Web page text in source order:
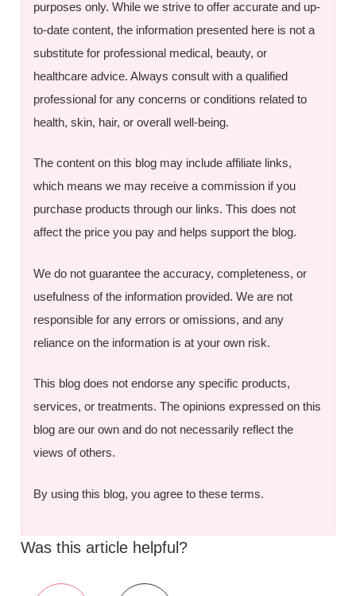
purposes only. While we strive to offer accurate and up-
to-date content, the information presented here is not a
substitute for professional medical, beauty, or
healthcare advice. Always consult with a qualified
professional for any concerns or conditions related to
health, skin, hair, or overall well-being.
The content on this blog may include affiliate links,
which means we may receive a commission if you
purchase products through our links. This does not
affect the price you pay and helps support the blog.
We do not guarantee the accuracy, completeness, or
usefulness of the information provided. We are not
responsible for any errors or omissions, and any
reliance on the information is at your own risk.
This blog does not endorse any specific products,
services, or treatments. The opinions expressed on this
blog are our own and do not necessarily reflect the
views of others.
By using this blog, you agree to these terms.
Was this article helpful?